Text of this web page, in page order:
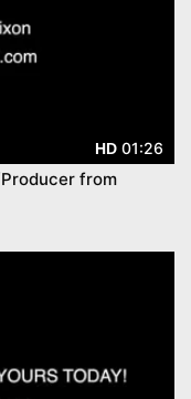
HD 01:26
from